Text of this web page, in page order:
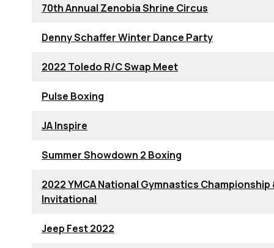
70th Annual Zenobia Shrine Circus
Denny Schaffer Winter Dance Party
2022 Toledo R/C Swap Meet
Pulse Boxing
JA Inspire
Summer Showdown 2 Boxing
2022 YMCA National Gymnastics Championship
Invitational
Jeep Fest 2022